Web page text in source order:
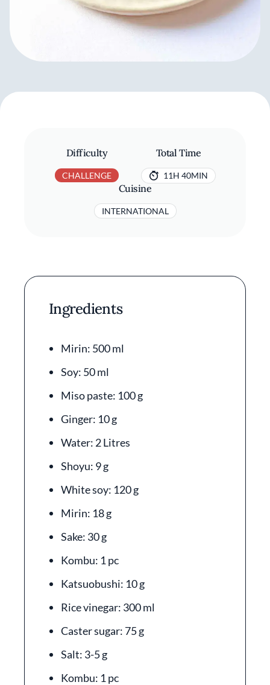
Difficulty
CHALLENGE
Total Time
11H 40MIN
Cuisine
INTERNATIONAL
Ingredients
Mirin: 500 ml
Soy: 50 ml
Miso paste: 100 g
Ginger: 10 g
Water: 2 Litres
Shoyu: 9 g
White soy: 120 g
Mirin: 18 g
Sake: 30 g
Kombu: 1 pc
Katsuobushi: 10 g
Rice vinegar: 300 ml
Caster sugar: 75 g
Salt: 3-5 g
Kombu: 1 pc